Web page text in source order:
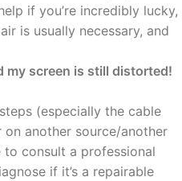
if you’re incredibly lucky,
is usually necessary, and
my screen is still distorted!
(especially the cable
another source/another
to consult a professional
if it’s a repairable